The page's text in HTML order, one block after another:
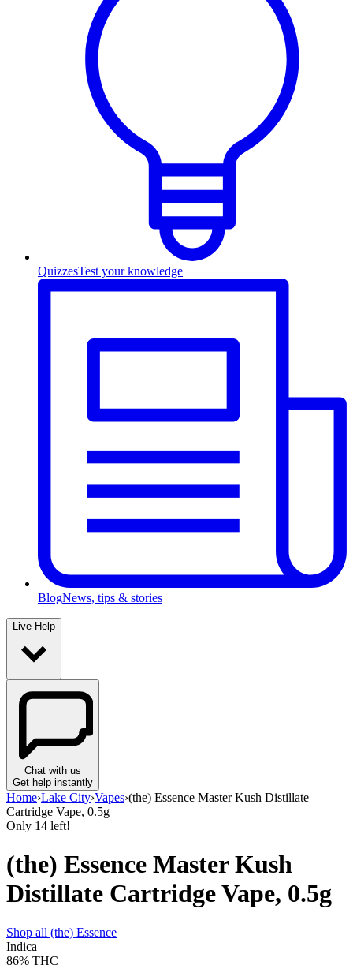
QuizzesTest your knowledge
BlogNews, tips & stories
Live Help
Chat with us
Get help instantly
Home›Lake City›Vapes›(the) Essence Master Kush Distillate
Cartridge Vape, 0.5g
Only 14 left!
(the) Essence Master Kush
Distillate Cartridge Vape, 0.5g
Shop all (the) Essence
Indica
86% THC